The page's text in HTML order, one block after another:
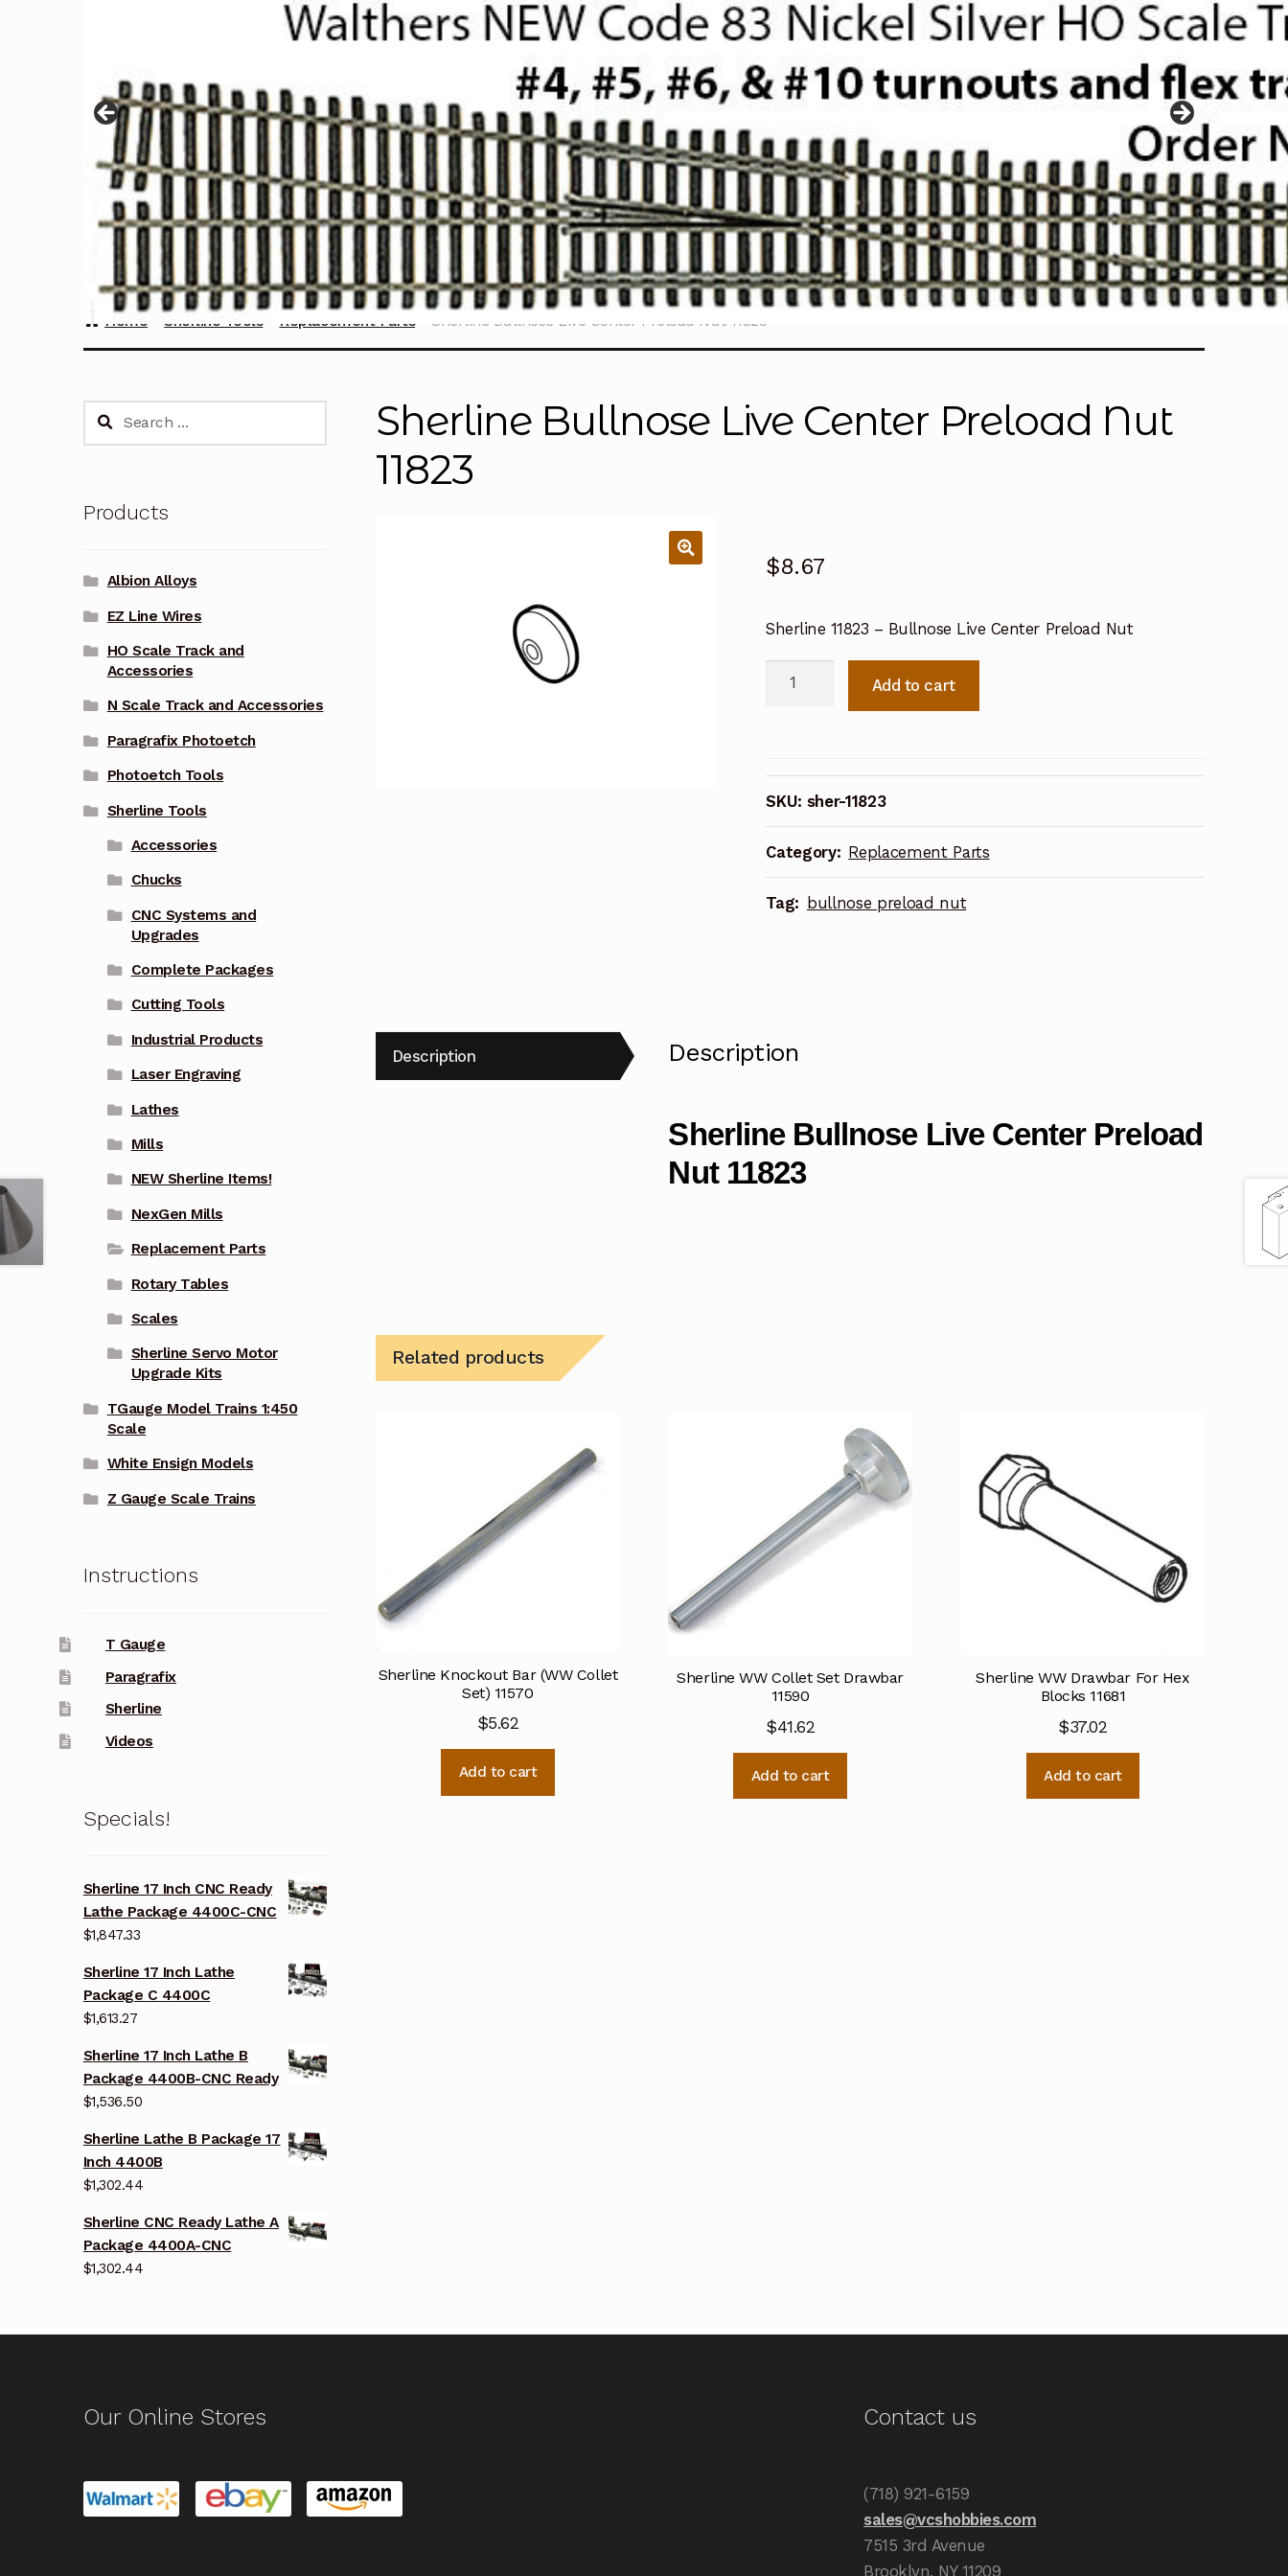
Home Sherline Tools Replacement Parts Sherline Bullnose Live Center Preload Nut 11823
Sherline Bullnose Live Center Preload Nut
11823
$8.67
Sherline 11823 – Bullnose Live Center Preload Nut
Sherline
Preload
Nut
11823
quantity
Add to cart
SKU: sher-11823
Category: Replacement Parts
Tag: bullnose preload nut
Description Description
Sherline Bullnose Live Center Preload
Nut 11823
Related products
Sherline Knockout Bar (WW Collet
Set) 11570
$5.62
Add to cart
Sherline WW Collet Set Drawbar
11590
$41.62
Add to cart
Sherline WW Drawbar For Hex
Blocks 11681
$37.02
Add to cart
Search
Products
Albion Alloys
EZ Line Wires
HO Scale Track and
Accessories
N Scale Track and Accessories
Paragrafix Photoetch
Photoetch Tools
Sherline Tools
Accessories
Chucks
CNC Systems and
Upgrades
Complete Packages
Cutting Tools
Industrial Products
Laser Engraving
Lathes
Mills
NEW Sherline Items!
NexGen Mills
Replacement Parts
Rotary Tables
Scales
Sherline Servo Motor
Upgrade Kits
TGauge Model Trains 1:450
Scale
White Ensign Models
Z Gauge Scale Trains
Instructions
T Gauge
Paragrafix
Sherline
Videos
Specials!
Sherline 17 Inch CNC Ready
Lathe Package 4400C-CNC
$1,847.33
Sherline 17 Inch Lathe
Package C 4400C
$1,613.27
Sherline 17 Inch Lathe B
Package 4400B-CNC Ready
$1,536.50
Sherline Lathe B Package 17
Inch 4400B
$1,302.44
Sherline CNC Ready Lathe A
Package 4400A-CNC
$1,302.44
Our Online Stores Contact us
(718) 921-6159
sales@vcshobbies.com
7515 3rd Avenue
Brooklyn, NY 11209